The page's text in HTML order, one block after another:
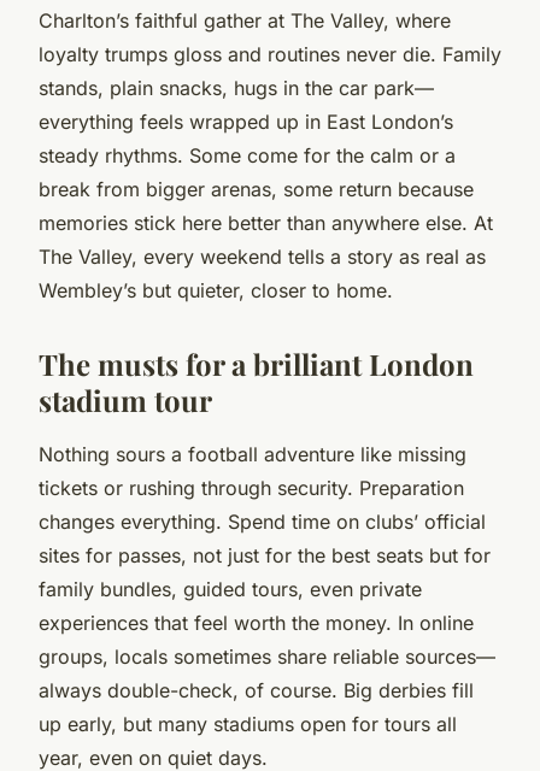
Charlton’s faithful gather at The Valley, where
loyalty trumps gloss and routines never die. Family
stands, plain snacks, hugs in the car park—
everything feels wrapped up in East London’s
steady rhythms. Some come for the calm or a
break from bigger arenas, some return because
memories stick here better than anywhere else. At
The Valley, every weekend tells a story as real as
Wembley’s but quieter, closer to home.
The musts for a brilliant London
stadium tour
Nothing sours a football adventure like missing
tickets or rushing through security. Preparation
changes everything. Spend time on clubs’ official
sites for passes, not just for the best seats but for
family bundles, guided tours, even private
experiences that feel worth the money. In online
groups, locals sometimes share reliable sources—
always double-check, of course. Big derbies fill
up early, but many stadiums open for tours all
year, even on quiet days.